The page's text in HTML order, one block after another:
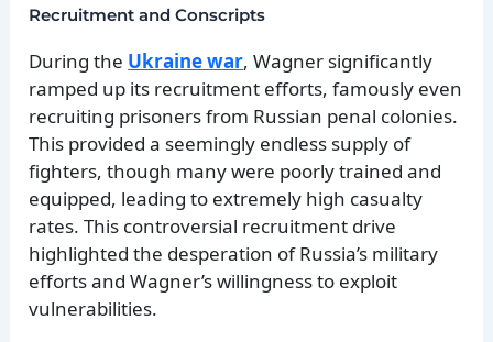
Recruitment and Conscripts
During the Ukraine war, Wagner significantly
ramped up its recruitment efforts, famously even
recruiting prisoners from Russian penal colonies.
This provided a seemingly endless supply of
fighters, though many were poorly trained and
equipped, leading to extremely high casualty
rates. This controversial recruitment drive
highlighted the desperation of Russia’s military
efforts and Wagner’s willingness to exploit
vulnerabilities.